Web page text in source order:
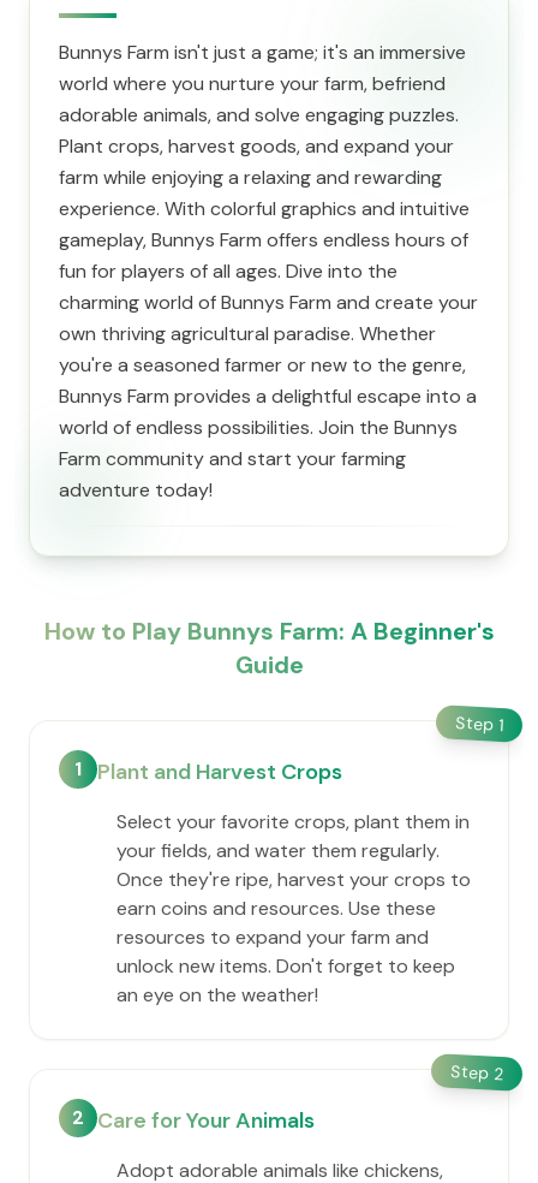
Bunnys Farm isn't just a game; it's an immersive
world where you nurture your farm, befriend
adorable animals, and solve engaging puzzles.
Plant crops, harvest goods, and expand your
farm while enjoying a relaxing and rewarding
experience. With colorful graphics and intuitive
gameplay, Bunnys Farm offers endless hours of
fun for players of all ages. Dive into the
charming world of Bunnys Farm and create your
own thriving agricultural paradise. Whether
you're a seasoned farmer or new to the genre,
Bunnys Farm provides a delightful escape into a
world of endless possibilities. Join the Bunnys
Farm community and start your farming
adventure today!
How to Play Bunnys Farm: A Beginner's
Guide
Step 1
1 Plant and Harvest Crops
Select your favorite crops, plant them in
your fields, and water them regularly.
Once they're ripe, harvest your crops to
earn coins and resources. Use these
resources to expand your farm and
unlock new items. Don't forget to keep
an eye on the weather!
Step 2
2 Care for Your Animals
Adopt adorable animals like chickens,